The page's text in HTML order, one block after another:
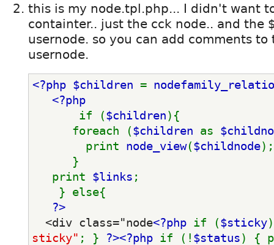
this is my node.tpl.php... I didn't want
containter.. just the cck node.. and the
usernode. so you can add comments to
usernode.
<?php $children =
<?php
if ($children){
foreach ($children as
print node_view($childnode);
}
print $links ;
} else{
?>
<div class="node<?php if ($sticky
sticky" ; } ?><?php if (! $status) {